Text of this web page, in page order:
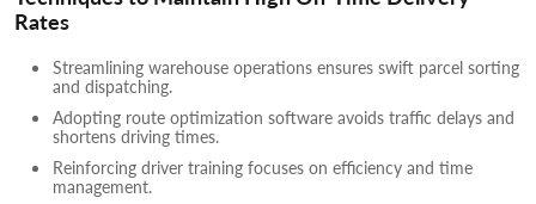
Rates
Streamlining warehouse operations ensures swift parcel sorting
and dispatching.
Adopting route optimization software avoids traffic delays and
shortens driving times.
Reinforcing driver training focuses on efficiency and time
management.